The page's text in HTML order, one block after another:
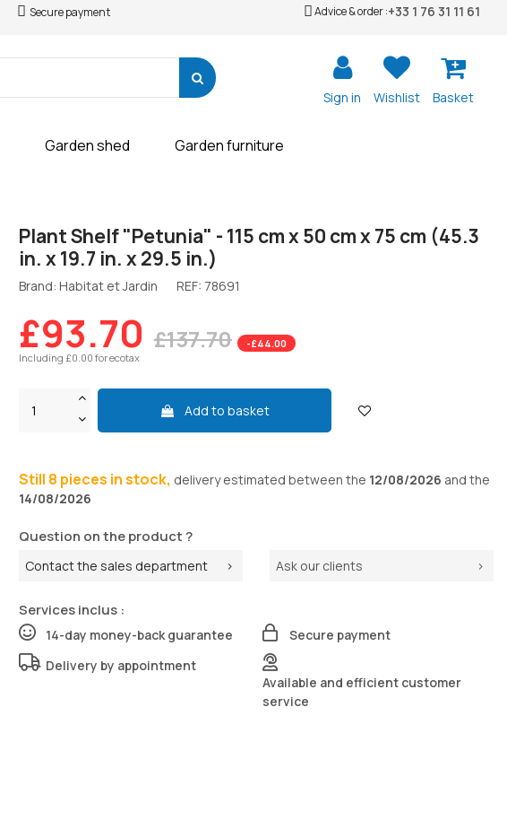
Secure payment Advice & order :+33 1 76 31 11 61
Sign in Wishlist Basket
Garden shed Garden furniture
Plant Shelf "Petunia" - 115 cm x 50 cm x 75 cm (45.3
in. x 19.7 in. x 29.5 in.)
Brand: Habitat et Jardin REF: 78691
£93.70 £137.70
-£44.00
Including £0.00 for ecotax
Add to basket
Still 8 pieces in stock, deliveryestimated between the 12/08/2026 and the
14/08/2026
Question on the product ?
Contact the sales department Ask our clients
Services inclus :
14-day money-back guarantee
Secure payment
Delivery by appointment
Available and efficient customer
service